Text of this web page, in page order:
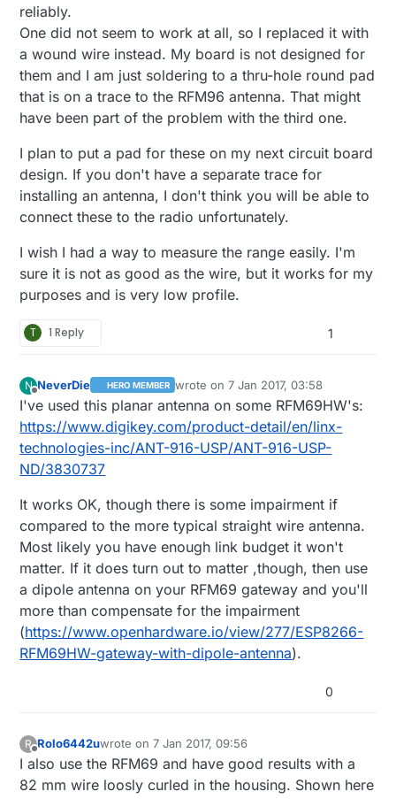
reliably.
One did not seem to work at all, so I replaced it with
a wound wire instead. My board is not designed for
them and I am just soldering to a thru-hole round pad
that is on a trace to the RFM96 antenna. That might
have been part of the problem with the third one.
I plan to put a pad for these on my next circuit board
design. If you don't have a separate trace for
installing an antenna, I don't think you will be able to
connect these to the radio unfortunately.
I wish I had a way to measure the range easily. I'm
sure it is not as good as the wire, but it works for my
purposes and is very low profile.
T 1 Reply 1
N NeverDie HERO MEMBER wrote on7 Jan 2017, 03:58
last edited by
I've used this planar antenna on some RFM69HW's:
https://www.digikey.com/product-detail/en/linx-
technologies-inc/ANT-916-USP/ANT-916-USP-
ND/3830737
It works OK, though there is some impairment if
compared to the more typical straight wire antenna.
Most likely you have enough link budget it won't
matter. If it does turn out to matter ,though, then use
a dipole antenna on your RFM69 gateway and you'll
more than compensate for the impairment
(https://www.openhardware.io/view/277/ESP8266-
RFM69HW-gateway-with-dipole-antenna).
0
R
Offline
Rolo6442uwrote on7 Jan 2017, 09:56
last edited by Rolo6442u1 Jul 2017, 10:57
I also use the RFM69 and have good results with a
82 mm wire loosly curled in the housing. Shown here